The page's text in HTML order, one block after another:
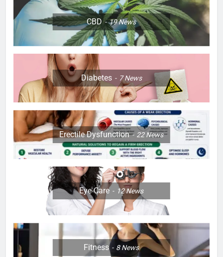
CBD 19News
Diabetes 7News
Erectile Dysfunction 22News
Eye Care 12News
Fitness 8News